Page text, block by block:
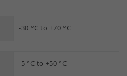
-30 °C to +70 °C
-5 °C to +50 °C